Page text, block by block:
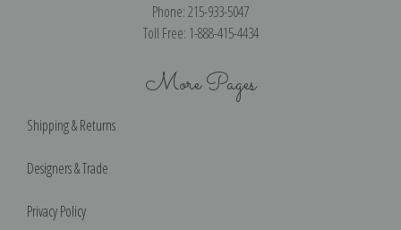
Phone: 215-933-5047
Toll Free: 1-888-415-4434
More Pages
Shipping & Returns
Designers & Trade
Privacy Policy